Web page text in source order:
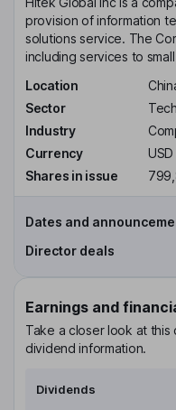
provision of information
solutions service. The
including services to
Location
Sector
Industry
Currency
USD
Shares in issue
Dates and
Director deals
Earnings and
Take a closer look at this
dividend information.
Dividends